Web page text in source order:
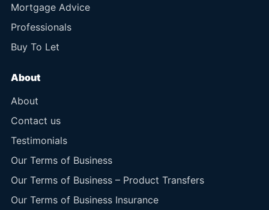
Mortgage Advice
Professionals
Buy To Let
About
About
Contact us
Testimonials
Our Terms of Business
Our Terms of Business – Product Transfers
Our Terms of Business Insurance